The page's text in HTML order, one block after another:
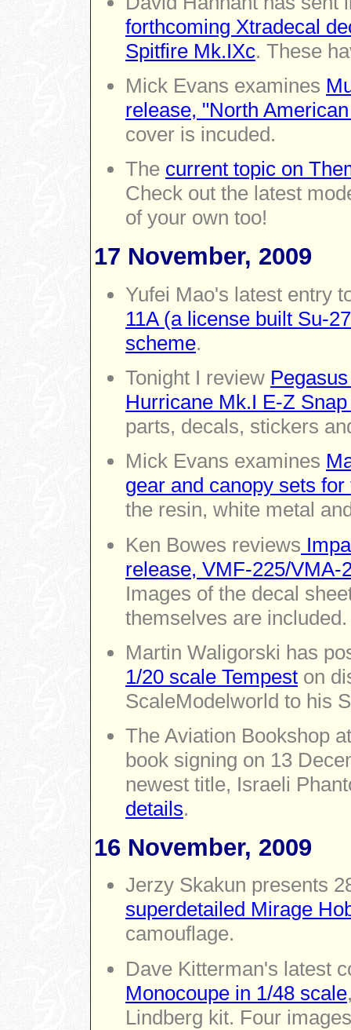
forthcoming Xtradecal
Spitfire Mk.IXc. These
Mick Evans examines
release, "North
cover is incuded.
The current topic on
Check out the latest
of your own too!
17 November, 2009
Yufei Mao's latest entry
11A (a license built Su-
scheme.
Tonight I review
Hurricane Mk.I E-Z
parts, decals, stickers
Mick Evans examines
gear and canopy sets
the resin, white metal
Ken Bowes reviews
release, VMF-225/VMA-
Images of the decal
themselves are included.
Martin Waligorski has
1/20 scale Tempest on
ScaleModelworld to his
The Aviation Bookshop
book signing on 13
newest title, Israeli
details.
16 November, 2009
Jerzy Skakun presents
superdetailed Mirage
camouflage.
Dave Kitterman's latest
Monocoupe in 1/48 scale
Lindberg kit. Four